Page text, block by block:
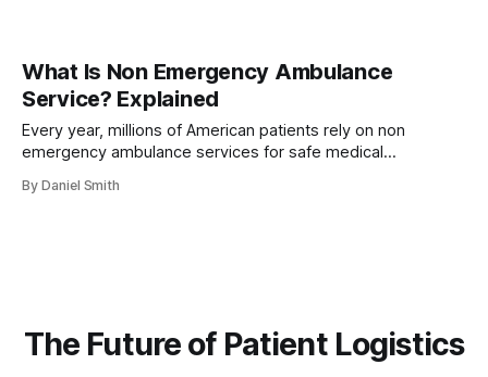
What Is Non Emergency Ambulance
Service? Explained
Every year, millions of American patients rely on non
emergency ambulance services for safe medical
chronic illness, or physical disabilities, securing reliable
By Daniel Smith
The Future of Patient Logistics